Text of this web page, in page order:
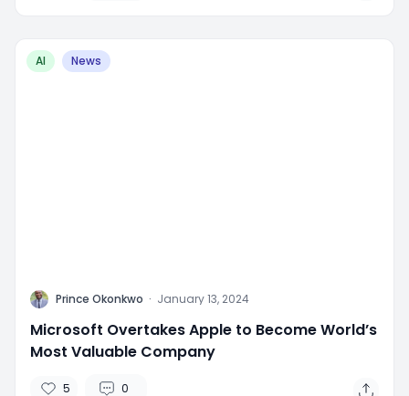
AI News
P Prince Okonkwo · January 13, 2024
Microsoft Overtakes Apple to Become World’s
Most Valuable Company
5 0